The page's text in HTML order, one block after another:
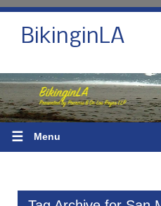
BikinginLA
☰ Menu